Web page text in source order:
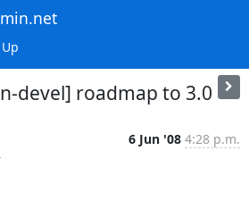
devel] roadmap to 3.0
6 Jun '08 4:28 p.m.